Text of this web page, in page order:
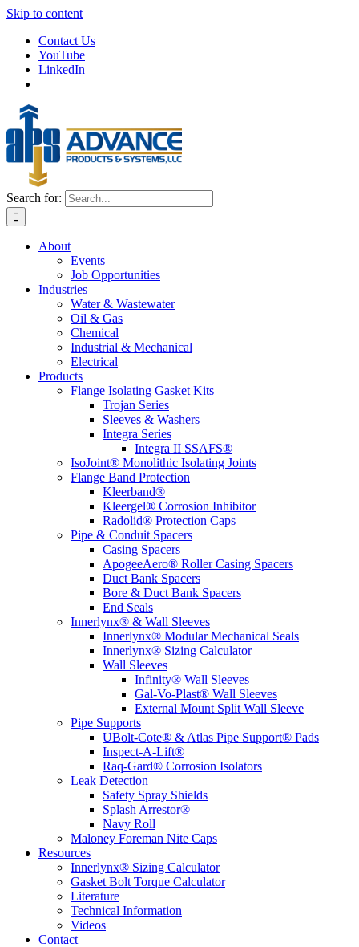
Skip to content
Contact Us
YouTube
LinkedIn
Search for:
About
Events
Job Opportunities
Industries
Water & Wastewater
Oil & Gas
Chemical
Industrial & Mechanical
Electrical
Products
Flange Isolating Gasket Kits
Trojan Series
Sleeves & Washers
Integra Series
Integra II SSAFS®
IsoJoint® Monolithic Isolating Joints
Flange Band Protection
Kleerband®
Kleergel® Corrosion Inhibitor
Radolid® Protection Caps
Pipe & Conduit Spacers
Casing Spacers
ApogeeAero® Roller Casing Spacers
Duct Bank Spacers
Bore & Duct Bank Spacers
End Seals
Innerlynx® & Wall Sleeves
Innerlynx® Modular Mechanical Seals
Innerlynx® Sizing Calculator
Wall Sleeves
Infinity® Wall Sleeves
Gal-Vo-Plast® Wall Sleeves
External Mount Split Wall Sleeve
Pipe Supports
UBolt-Cote® & Atlas Pipe Support® Pads
Inspect-A-Lift®
Raq-Gard® Corrosion Isolators
Leak Detection
Safety Spray Shields
Splash Arrestor®
Navy Roll
Maloney Foreman Nite Caps
Resources
Innerlynx® Sizing Calculator
Gasket Bolt Torque Calculator
Literature
Technical Information
Videos
Contact